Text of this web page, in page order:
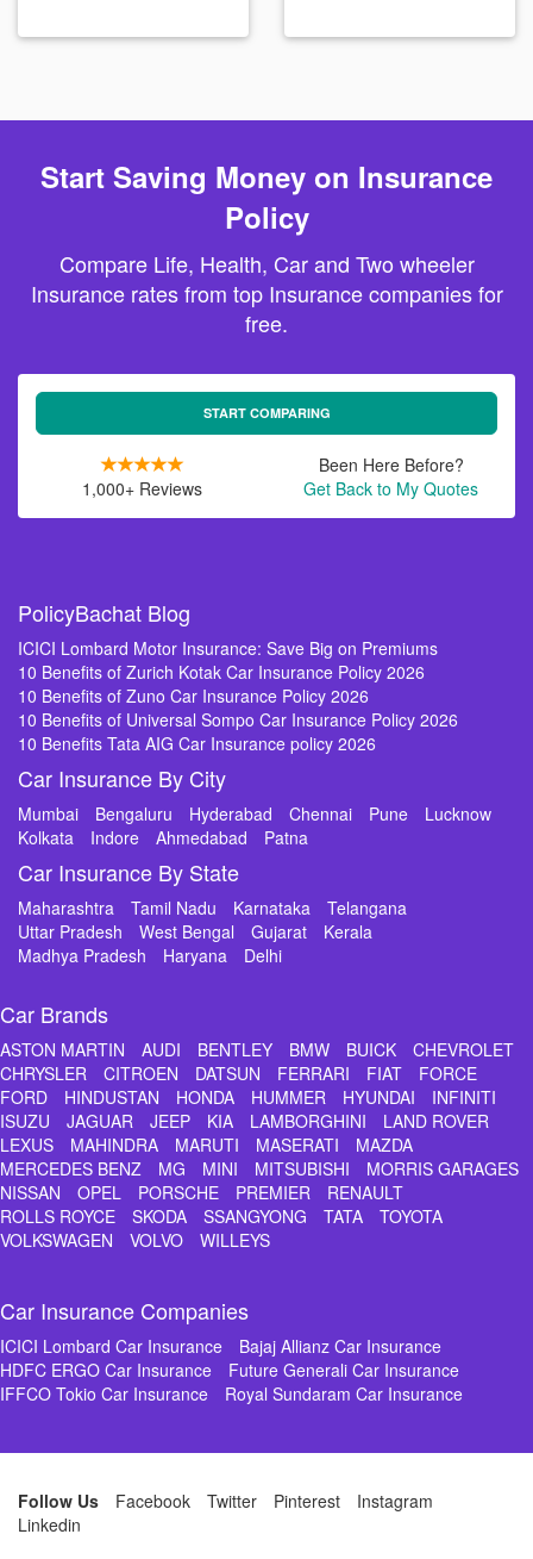
Start Saving Money on Insurance
Policy
Compare Life, Health, Car and Two wheeler
Insurance rates from top Insurance companies for
free.
START COMPARING
1,000+ Reviews
Been Here Before?
Get Back to My Quotes
PolicyBachat Blog
ICICI Lombard Motor Insurance: Save Big on Premiums
10 Benefits of Zurich Kotak Car Insurance Policy 2026
10 Benefits of Zuno Car Insurance Policy 2026
10 Benefits of Universal Sompo Car Insurance Policy 2026
10 Benefits Tata AIG Car Insurance policy 2026
Car Insurance By City
Mumbai Bengaluru Hyderabad Chennai Pune
Lucknow
Kolkata
Indore Ahmedabad Patna
Car Insurance By State
Maharashtra Tamil Nadu Karnataka
Telangana
Uttar Pradesh
West Bengal Gujarat
Kerala
Madhya Pradesh
Haryana Delhi
Car Brands
ASTON MARTIN AUDI BENTLEY BMW BUICK
CHEVROLET
CHRYSLER
CITROEN DATSUN FERRARI FIAT
FORCE
FORD
HINDUSTAN HONDA HUMMER HYUNDAI
INFINITI
ISUZU
JAGUAR JEEP KIA LAMBORGHINI
LAND ROVER
LEXUS
MAHINDRA MARUTI MASERATI
MAZDA
MERCEDES BENZ
MG MINI MITSUBISHI
MORRIS GARAGES
NISSAN
OPEL PORSCHE PREMIER
RENAULT
ROLLS ROYCE
SKODA SSANGYONG TATA
TOYOTA
VOLKSWAGEN
VOLVO WILLEYS
Car Insurance Companies
ICICI Lombard Car Insurance
Bajaj Allianz Car Insurance
HDFC ERGO Car Insurance
Future Generali Car Insurance
IFFCO Tokio Car Insurance
Royal Sundaram Car Insurance
Follow Us Facebook Twitter Pinterest
Instagram
Linkedin